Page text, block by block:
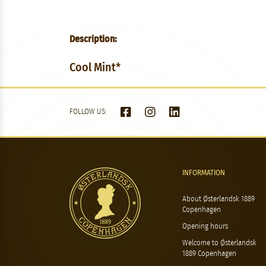
Description:
Cool Mint*
FOLLOW US:
INFORMATION
About Østerlandsk 1889
Copenhagen
Opening hours
Welcome to Østerlandsk
1889 Copenhagen